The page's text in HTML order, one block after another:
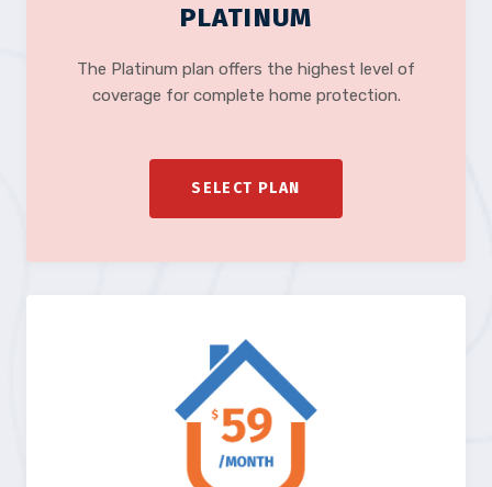
PLATINUM
The Platinum plan offers the highest level of
coverage for complete home protection.
SELECT PLAN